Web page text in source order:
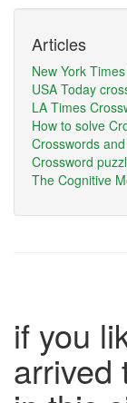
Articles
New York
USA Today
LA Times
How to solve
Crosswords
Crossword
The Cognitive
if you
arrived